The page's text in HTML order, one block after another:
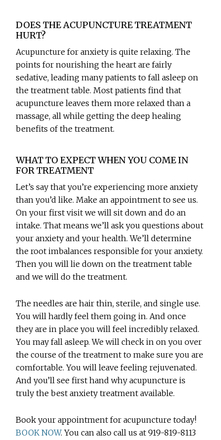
DOES THE ACUPUNCTURE TREATMENT
HURT?
Acupuncture for anxiety is quite relaxing. The
points for nourishing the heart are fairly
sedative, leading many patients to fall asleep on
the treatment table. Most patients find that
acupuncture leaves them more relaxed than a
massage, all while getting the deep healing
benefits of the treatment.
WHAT TO EXPECT WHEN YOU COME IN
FOR TREATMENT
Let’s say that you’re experiencing more anxiety
than you’d like. Make an appointment to see us.
On your first visit we will sit down and do an
intake. That means we’ll ask you questions about
your anxiety and your health. We’ll determine
the root imbalances responsible for your anxiety.
Then you will lie down on the treatment table
and we will do the treatment.
The needles are hair thin, sterile, and single use.
You will hardly feel them going in. And once
they are in place you will feel incredibly relaxed.
You may fall asleep. We will check in on you over
the course of the treatment to make sure you are
comfortable. You will leave feeling rejuvenated.
And you’ll see first hand why acupuncture is
truly the best anxiety treatment available.
Book your appointment for acupuncture today!
BOOK NOW. You can also call us at 919-819-8113